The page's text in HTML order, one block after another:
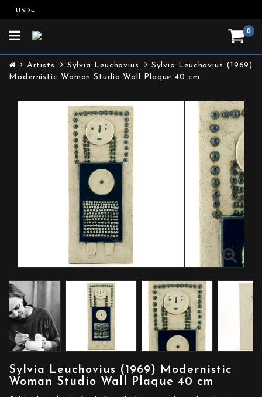
USD
0
Toggle
Artists Sylvia Leuchovius
Sylvia Leuchovius (1969)
Modernistic Woman Studio Wall Plaque 40 cm
Sylvia Leuchovius (1969) Modernistic
Woman Studio Wall Plaque 40 cm